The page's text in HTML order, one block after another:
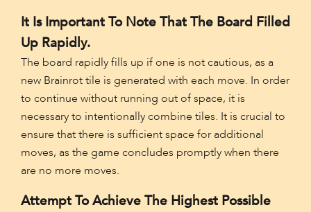
It Is Important To Note That The Board Filled
Up Rapidly.
The board rapidly fills up if one is not cautious, as a
new Brainrot tile is generated with each move. In order
to continue without running out of space, it is
necessary to intentionally combine tiles. It is crucial to
ensure that there is sufficient space for additional
moves, as the game concludes promptly when there
are no more moves.
Attempt To Achieve The Highest Possible